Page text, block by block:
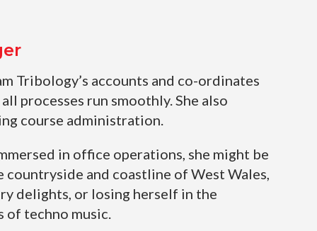
Tribology’s accounts and co-ordinates
processes run smoothly. She also
course administration.
in office operations, she might be
countryside and coastline of West Wales,
delights, or losing herself in the
of techno music.